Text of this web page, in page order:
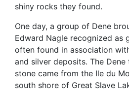
shiny rocks they found.
One day, a group of Dene
Edward Nagle recognized as
often found in association
and silver deposits. The
stone came from the Ile du
south shore of Great Slave